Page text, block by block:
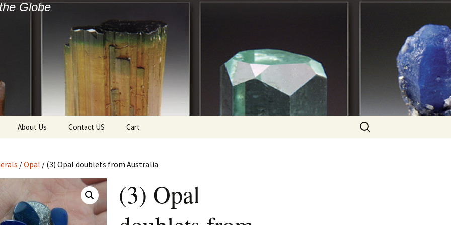
Globe
Tela’s Stash
About Us Contact US Cart
Search
for:
/Opal / (3) Opal doublets from Australia
(3) Opal